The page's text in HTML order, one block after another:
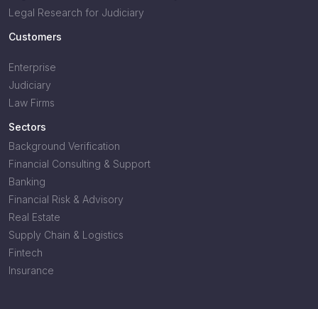
Legal Research for Judiciary
Customers
Enterprise
Judiciary
Law Firms
Sectors
Background Verification
Financial Consulting & Support
Banking
Financial Risk & Advisory
Real Estate
Supply Chain & Logistics
Fintech
Insurance